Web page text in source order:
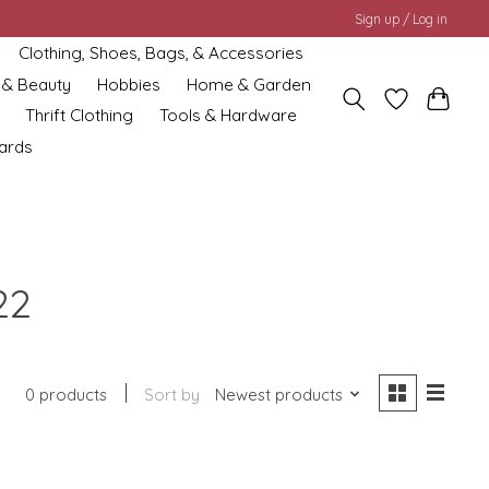
Sign up / Log in
Clothing, Shoes, Bags, & Accessories
Beauty
Hobbies
Home & Garden
Thrift Clothing
Tools & Hardware
0 products Sort by Newest products